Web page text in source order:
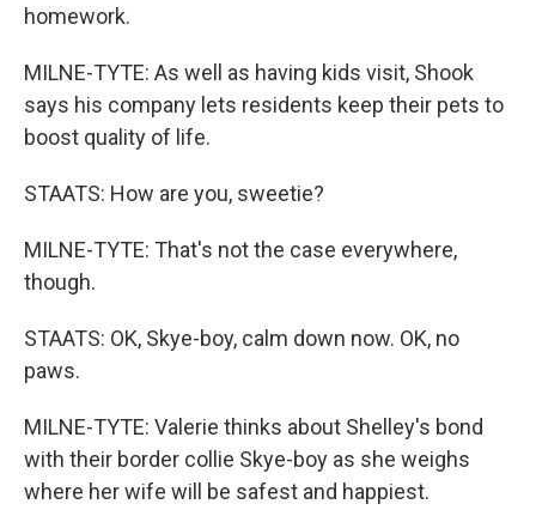
homework.
MILNE-TYTE: As well as having kids visit, Shook
says his company lets residents keep their pets to
boost quality of life.
STAATS: How are you, sweetie?
MILNE-TYTE: That's not the case everywhere,
though.
STAATS: OK, Skye-boy, calm down now. OK, no
paws.
MILNE-TYTE: Valerie thinks about Shelley's bond
with their border collie Skye-boy as she weighs
where her wife will be safest and happiest.